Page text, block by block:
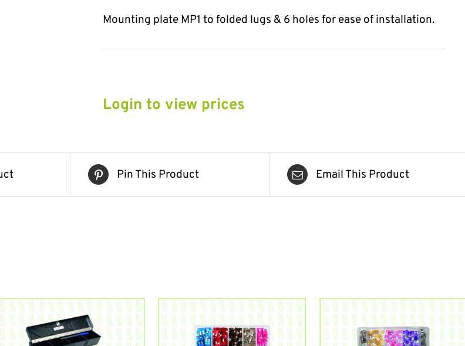
Mounting plate MP1 to folded lugs & 6 holes for ease of installation.
Login to view prices
Pin This Product Email This Product